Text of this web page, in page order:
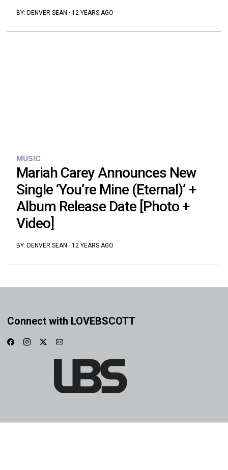
BY: DENVER SEAN · 12 YEARS AGO
MUSIC
Mariah Carey Announces New
Single ‘You’re Mine (Eternal)’ +
Album Release Date [Photo +
Video]
BY: DENVER SEAN · 12 YEARS AGO
Connect with LOVEBSCOTT